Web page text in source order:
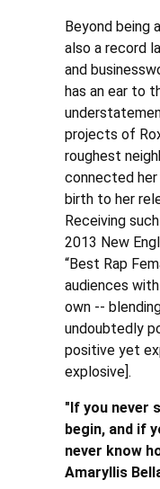
Beyond being
also a record
and
has an ear to
projects of
roughest
connected
birth to her
Receiving
2013 New
“Best Rap
audiences
own --
undoubtedly
positive yet
explosive].
"If you never
begin, and if
never know
Amaryllis